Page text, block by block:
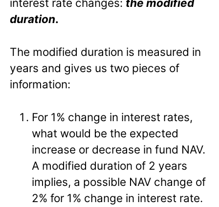
interest rate changes: the modified
duration.
The modified duration is measured in
years and gives us two pieces of
information:
For 1% change in interest rates,
what would be the expected
increase or decrease in fund NAV.
A modified duration of 2 years
implies, a possible NAV change of
2% for 1% change in interest rate.